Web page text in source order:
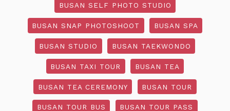
BUSAN SELF PHOTO STUDIO
BUSAN SNAP PHOTOSHOOT BUSAN SPA
BUSAN STUDIO BUSAN TAEKWONDO
BUSAN TAXI TOUR BUSAN TEA
BUSAN TEA CEREMONY BUSAN TOUR
BUSAN TOUR BUS BUSAN TOUR PASS